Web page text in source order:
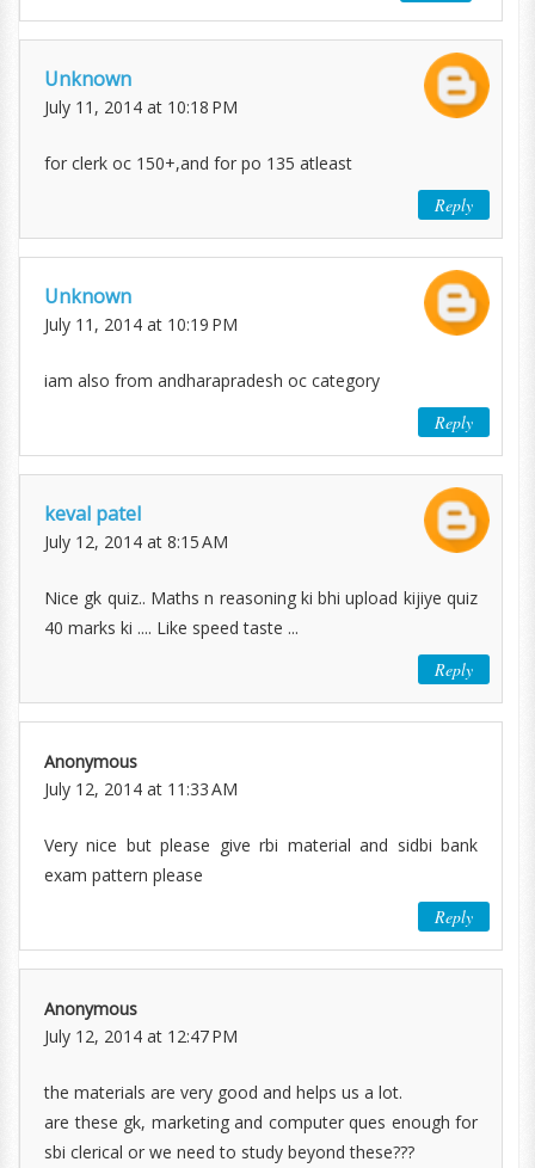
Unknown
July 11, 2014 at 10:18 PM
for clerk oc 150+,and for po 135 atleast
Reply
Unknown
July 11, 2014 at 10:19 PM
iam also from andharapradesh oc category
Reply
keval patel
July 12, 2014 at 8:15 AM
Nice gk quiz.. Maths n reasoning ki bhi upload kijiye quiz
40 marks ki .... Like speed taste ...
Reply
Anonymous
July 12, 2014 at 11:33 AM
Very nice but please give rbi material and sidbi bank
exam pattern please
Reply
Anonymous
July 12, 2014 at 12:47 PM
the materials are very good and helps us a lot.
are these gk, marketing and computer ques enough for
sbi clerical or we need to study beyond these???